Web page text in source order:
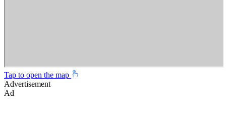
Tap to open the map
Advertisement
Ad